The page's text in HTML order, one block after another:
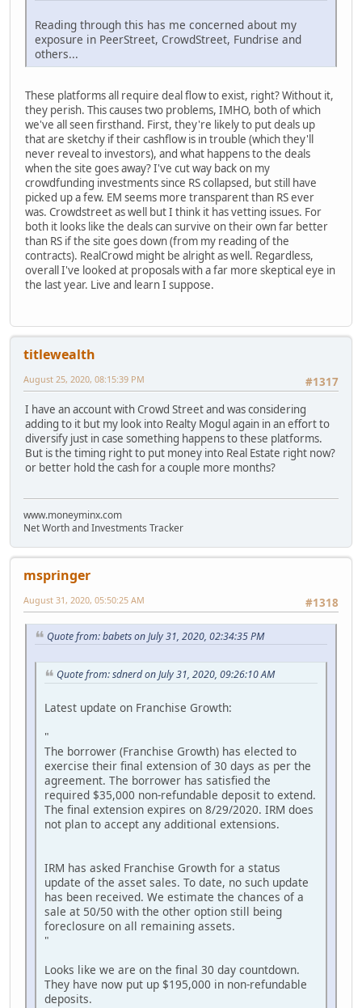
Reading through this has me concerned about my
exposure in PeerStreet, CrowdStreet, Fundrise and
others...
These platforms all require deal flow to exist, right? Without it,
they perish. This causes two problems, IMHO, both of which
we've all seen firsthand. First, they're likely to put deals up
that are sketchy if their cashflow is in trouble (which they'll
never reveal to investors), and what happens to the deals
when the site goes away? I've cut way back on my
crowdfunding investments since RS collapsed, but still have
picked up a few. EM seems more transparent than RS ever
was. Crowdstreet as well but I think it has vetting issues. For
both it looks like the deals can survive on their own far better
than RS if the site goes down (from my reading of the
contracts). RealCrowd might be alright as well. Regardless,
overall I've looked at proposals with a far more skeptical eye in
the last year. Live and learn I suppose.
titlewealth
#1317
August 25, 2020, 08:15:39 PM
I have an account with Crowd Street and was considering
adding to it but my look into Realty Mogul again in an effort to
diversify just in case something happens to these platforms.
But is the timing right to put money into Real Estate right now?
or better hold the cash for a couple more months?
www.moneyminx.com
Net Worth and Investments Tracker
mspringer
#1318
August 31, 2020, 05:50:25 AM
Quote from: babets on July 31, 2020, 02:34:35 PM
Quote from: sdnerd on July 31, 2020, 09:26:10 AM
Latest update on Franchise Growth:
"
The borrower (Franchise Growth) has elected to
exercise their final extension of 30 days as per the
agreement. The borrower has satisfied the
required $35,000 non-refundable deposit to extend.
The final extension expires on 8/29/2020. IRM does
not plan to accept any additional extensions.
IRM has asked Franchise Growth for a status
update of the asset sales. To date, no such update
has been received. We estimate the chances of a
sale at 50/50 with the other option still being
foreclosure on all remaining assets.
"
Looks like we are on the final 30 day countdown.
They have now put up $195,000 in non-refundable
deposits.